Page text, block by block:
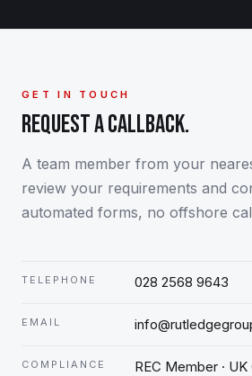
GET IN TOUCH
REQUEST A CALLBACK.
A team member from your
review your requirements and
automated forms, no offshore
TELEPHONE 028 2568 9643
EMAIL
COMPLIANCE REC Member · UK